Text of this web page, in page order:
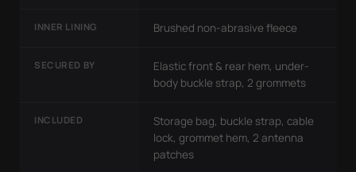
INNER LINING Brushed non-abrasive fleece
SECURED BY
Elastic front & rear hem, under-
body buckle strap, 2 grommets
INCLUDED
Storage bag, buckle strap, cable
lock, grommet hem, 2 antenna
patches